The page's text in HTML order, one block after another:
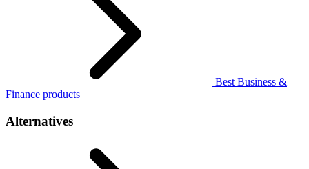
Best Business &
Finance products
Alternatives